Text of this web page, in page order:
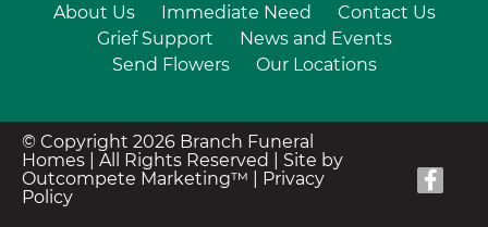
About Us Immediate Need
Contact Us
Grief Support
News and Events
Send Flowers
Our Locations
© Copyright 2026 Branch Funeral
Homes | All Rights Reserved | Site by
Outcompete Marketing™
Privacy
Policy